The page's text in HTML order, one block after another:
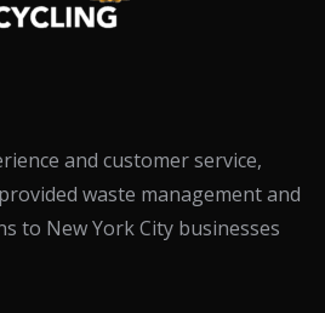
and customer service,
waste management and
to New York City businesses